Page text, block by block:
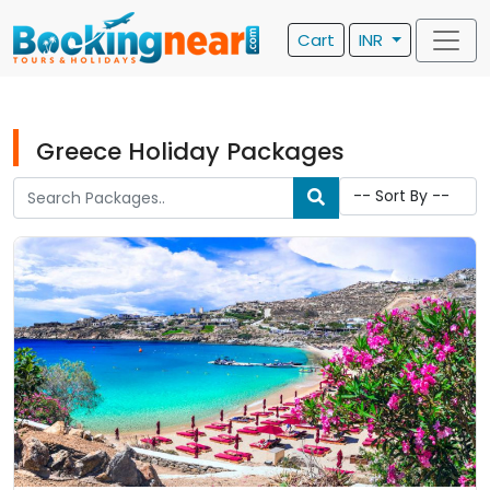
Cart INR
Greece Holiday Packages